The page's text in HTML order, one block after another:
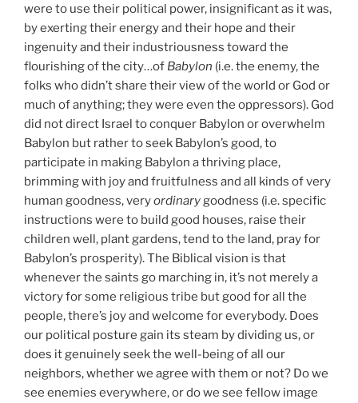
were to use their political power, insignificant as it was,
by exerting their energy and their hope and their
ingenuity and their industriousness toward the
flourishing of the city…of Babylon (i.e. the enemy, the
folks who didn’t share their view of the world or God or
much of anything; they were even the oppressors). God
did not direct Israel to conquer Babylon or overwhelm
Babylon but rather to seek Babylon’s good, to
participate in making Babylon a thriving place,
brimming with joy and fruitfulness and all kinds of very
human goodness, veryordinarygoodness (i.e. specific
instructions were to build good houses, raise their
children well, plant gardens, tend to the land, pray for
Babylon’s prosperity). The Biblical vision is that
whenever the saints go marching in, it’s not merely a
victory for some religious tribe but good for all the
people, there’s joy and welcome for everybody. Does
our political posture gain its steam by dividing us, or
does it genuinely seek the well-being of all our
neighbors, whether we agree with them or not? Do we
see enemies everywhere, or do we see fellow image